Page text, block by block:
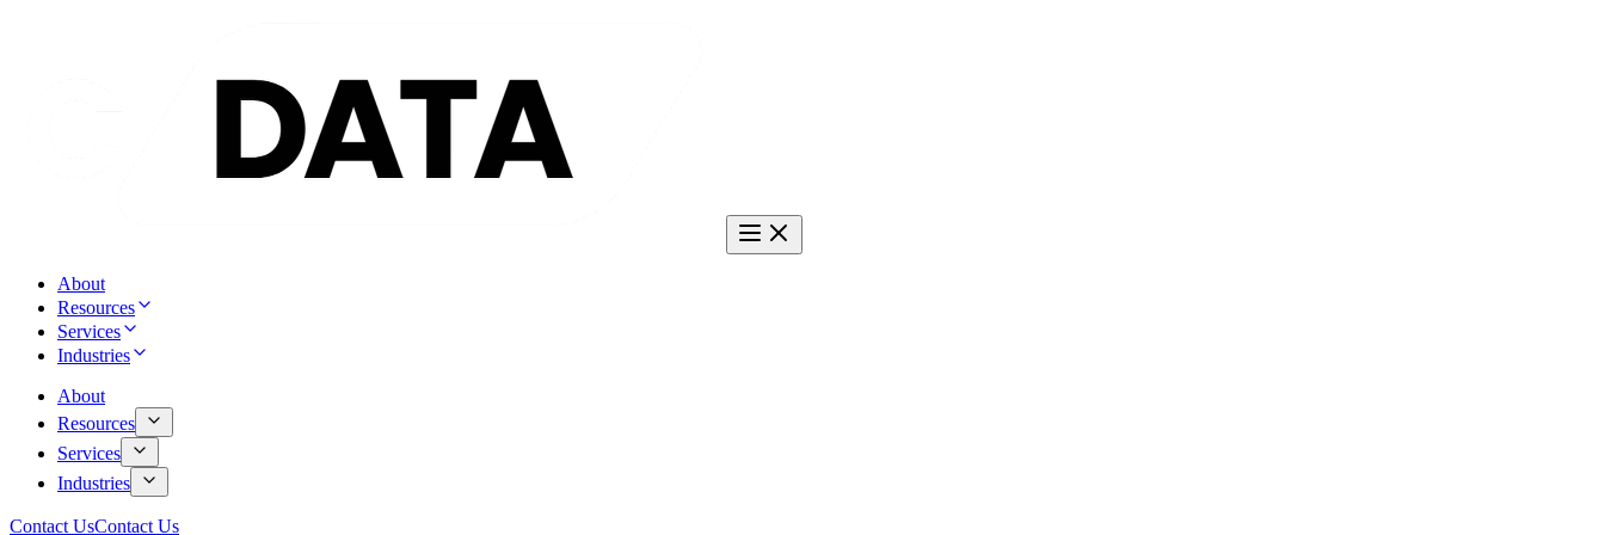
About
Resources
Services
Industries
About
Resources
Services
Industries
Contact UsContact Us